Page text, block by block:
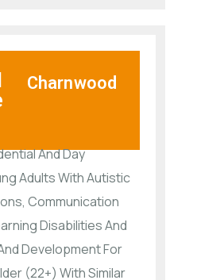
Charnwood
And Day
Adults With Autistic
Communication
Disabilities And
Development For
(22+) With Similar